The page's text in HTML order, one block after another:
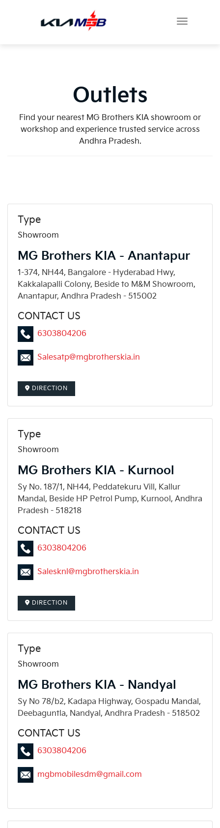
Outlets
Find your nearest MG Brothers KIA showroom or
workshop and experience trusted service across
Andhra Pradesh.
MG Brothers KIA - Anantapur
1-374, NH44, Bangalore - Hyderabad Hwy,
Kakkalapalli Colony, Beside to M&M Showroom,
Anantapur, Andhra Pradesh - 515002
Type
Showroom
CONTACT US
6303804206
Salesatp@mgbrotherskia.in
DIRECTION
MG Brothers KIA - Kurnool
Sy No. 187/1, NH44, Peddatekuru Vill, Kallur
Mandal, Beside HP Petrol Pump, Kurnool, Andhra
Pradesh - 518218
Type
Showroom
CONTACT US
6303804206
Salesknl@mgbrotherskia.in
DIRECTION
MG Brothers KIA - Nandyal
Sy No 78/b2, Kadapa Highway, Gospadu Mandal,
Deebaguntla, Nandyal, Andhra Pradesh - 518502
Type
Showroom
CONTACT US
6303804206
mgbmobilesdm@gmail.com